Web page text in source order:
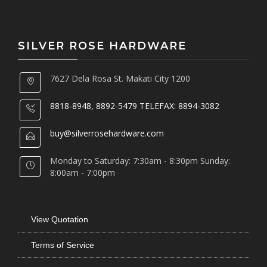
SILVER ROSE HARDWARE
7627 Dela Rosa St. Makati City 1200
8818-8948, 8892-5479 TELEFAX: 8894-3082
buy@silverrosehardware.com
Monday to Saturday: 7:30am - 8:30pm Sunday:
8:00am - 7:00pm
View Quotation
Terms of Service